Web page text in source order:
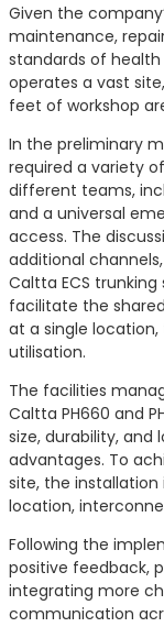
Given the
maintenance,
standards of
operates a vast
feet of workshop
In the preliminary
required a variety
different teams,
and a universal
access. The
additional
Caltta ECS
facilitate the
at a single
utilisation.
The facilities
Caltta PH660 and
size, durability,
advantages. To
site, the
location,
Following the
positive feedback,
integrating more
communication